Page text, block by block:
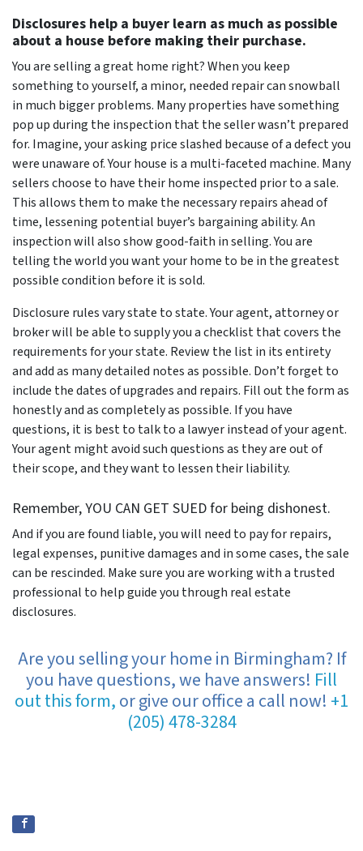
Disclosures help a buyer learn as much as possible
about a house before making their purchase.
Youareselling a great home right? When you keep
something to yourself, a minor, needed repair can snowball
in much bigger problems. Many properties have something
pop up during the inspection that the seller wasn’t prepared
for. Imagine, your asking price slashed because of a defect you
were unaware of. Your house is a multi-faceted machine. Many
sellers choose to have their home inspected prior to a sale.
This allows them to make the necessary repairs ahead of
time, lessening potential buyer’s bargaining ability. An
inspection will also show good-faith in selling. You are
telling the world you want your home to be in the greatest
possible condition before it is sold.
Disclosure rules vary state to state. Your agent, attorney or
broker will be able to supply you a checklist that covers the
requirements for your state. Review the list in its entirety
and add as many detailed notes as possible. Don’t forget to
include the dates of upgrades and repairs. Fill out the form as
honestly and as completely as possible. If you have
questions, it is best to talk to a lawyer instead of your agent.
Your agent might avoid such questions as they are out of
their scope, and they want to lessen their liability.
Remember, YOU CAN GET SUED for being dishonest.
And if you are found liable, you will need to pay for repairs,
legal expenses, punitive damages and in some cases, the sale
can be rescinded. Make sure you are working with a trusted
professional to help guide you through real estate
disclosures.
Are you selling your home in Birmingham? If
you have questions, we have answers! Fill
out this form,or give our office a call now! +1
(205) 478-3284